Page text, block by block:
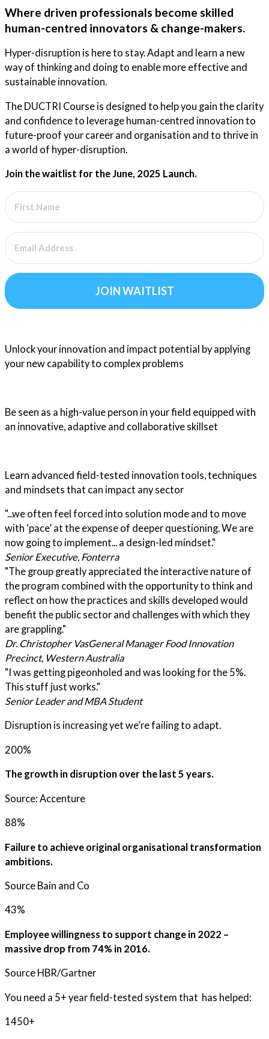
Where driven professionals become skilled
human-centred innovators & change-makers.
Hyper-disruption is here to stay. Adapt and learn a new
way of thinking and doing to enable more effective and
sustainable innovation.
The DUCTRI Course is designed to help you gain the clarity
and confidence to leverage human-centred innovation to
future-proof your career and organisation and to thrive in
a world of hyper-disruption.
Join the waitlist for the June, 2025 Launch.
JOIN WAITLIST
Unlock your innovation and impact potential by applying
your new capability to complex problems
Be seen as a high-value person in your field equipped with
an innovative, adaptive and collaborative skillset
Learn advanced field-tested innovation tools, techniques
and mindsets that can impact any sector
"...we often feel forced into solution mode and to move
with ‘pace’ at the expense of deeper questioning. We are
now going to implement... a design-led mindset."
Senior Executive, Fonterra
"The group greatly appreciated the interactive nature of
the program combined with the opportunity to think and
reflect on how the practices and skills developed would
benefit the public sector and challenges with which they
are grappling."
Dr. Christopher VasGeneral Manager Food Innovation
Precinct, Western Australia
"I was getting pigeonholed and was looking for the 5%.
This stuff just works."
Senior Leader and MBA Student
Disruption is increasing yet we’re failing to adapt.
200%
The growth in disruption over the last 5 years.
Source: Accenture
88%
Failure to achieve original organisational transformation
ambitions.
Source Bain and Co
43%
Employee willingness to support change in 2022 –
massive drop from 74% in 2016.
Source HBR/Gartner
You need a 5+ year field-tested system that has helped:
1450+